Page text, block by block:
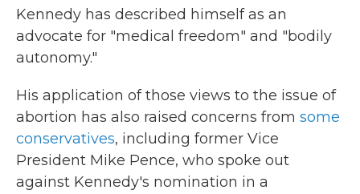
Kennedy has described himself as an
advocate for "medical freedom" and "bodily
autonomy."
His application of those views to the issue of
abortion has also raised concerns from some
conservatives, including former Vice
President Mike Pence, who spoke out
against Kennedy's nomination in a